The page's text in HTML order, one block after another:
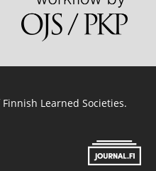
Learned Societies.